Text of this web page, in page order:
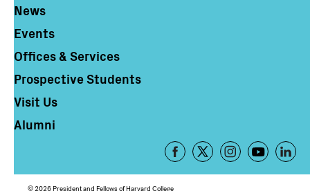
News
Events
Offices & Services
Prospective Students
Visit Us
Alumni
Footer
Social
© 2026 President and Fellows of Harvard College